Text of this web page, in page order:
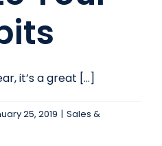
Us
Us
it’s a great [...]
25, 2019 | Sales &